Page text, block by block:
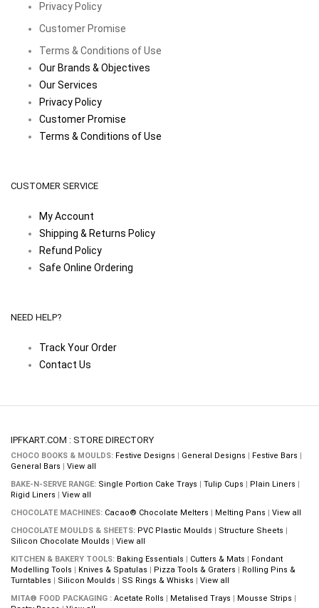
Privacy Policy
Customer Promise
Terms & Conditions of Use
Our Brands & Objectives
Our Services
Privacy Policy
Customer Promise
Terms & Conditions of Use
CUSTOMER SERVICE
My Account
Shipping & Returns Policy
Refund Policy
Safe Online Ordering
NEED HELP?
Track Your Order
Contact Us
IPFKART.COM : STORE DIRECTORY
CHOCO BOOKS & MOULDS: Festive Designs | General Designs | Festive Bars |
General Bars | View all
BAKE-N-SERVE RANGE: Single Portion Cake Trays | Tulip Cups | Plain Liners |
Rigid Liners | View all
CHOCOLATE MACHINES: Cacao® Chocolate Melters | Melting Pans | View all
CHOCOLATE MOULDS & SHEETS: PVC Plastic Moulds | Structure Sheets |
Silicon Chocolate Moulds | View all
KITCHEN & BAKERY TOOLS: Baking Essentials | Cutters & Mats | Fondant
Modelling Tools | Knives & Spatulas | Pizza Tools & Graters | Rolling Pins &
Turntables | Silicon Moulds | SS Rings & Whisks | View all
MITA® FOOD PACKAGING : Acetate Rolls | Metalised Trays | Mousse Strips |